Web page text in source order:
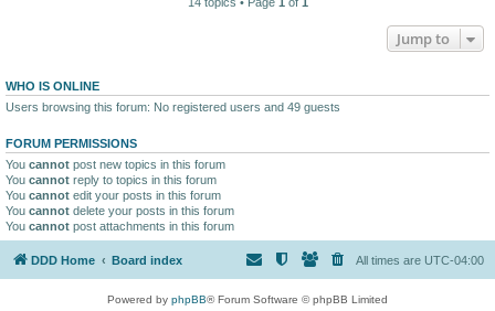
Jump to
WHO IS ONLINE
Users browsing this forum: No registered users and 49 guests
FORUM PERMISSIONS
You cannot post new topics in this forum
You cannot reply to topics in this forum
You cannot edit your posts in this forum
You cannot delete your posts in this forum
You cannot post attachments in this forum
DDD Home Board index All times are UTC-04:00
Powered by phpBB® Forum Software © phpBB Limited